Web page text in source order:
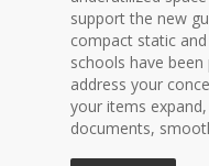
support the new
compact static
schools have
address your
your items
documents,